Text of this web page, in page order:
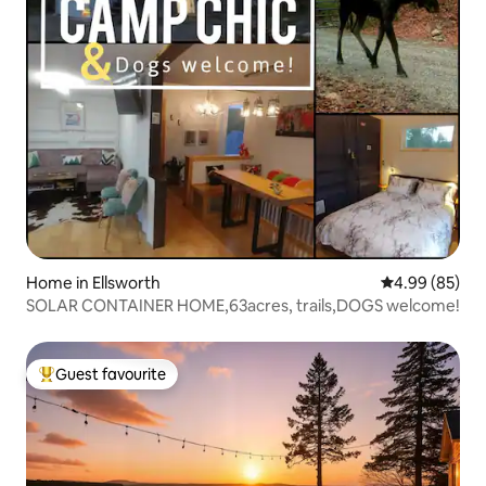
Home in Ellsworth 4.99 out of 5
4.99 (85)
SOLAR CONTAINER HOME,63acres, trails,DOGS welcome!
Top guest favourite
Guest favourite